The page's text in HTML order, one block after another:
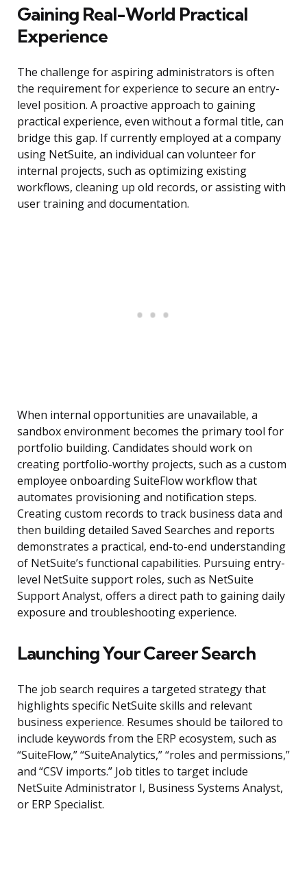
Gaining Real-World Practical
Experience
The challenge for aspiring administrators is often
the requirement for experience to secure an entry-
level position. A proactive approach to gaining
practical experience, even without a formal title, can
bridge this gap. If currently employed at a company
using NetSuite, an individual can volunteer for
internal projects, such as optimizing existing
workflows, cleaning up old records, or assisting with
user training and documentation.
When internal opportunities are unavailable, a
sandbox environment becomes the primary tool for
portfolio building. Candidates should work on
creating portfolio-worthy projects, such as a custom
employee onboarding SuiteFlow workflow that
automates provisioning and notification steps.
Creating custom records to track business data and
then building detailed Saved Searches and reports
demonstrates a practical, end-to-end understanding
of NetSuite’s functional capabilities. Pursuing entry-
level NetSuite support roles, such as NetSuite
Support Analyst, offers a direct path to gaining daily
exposure and troubleshooting experience.
Launching Your Career Search
The job search requires a targeted strategy that
highlights specific NetSuite skills and relevant
business experience. Resumes should be tailored to
include keywords from the ERP ecosystem, such as
“SuiteFlow,” “SuiteAnalytics,” “roles and permissions,”
and “CSV imports.” Job titles to target include
NetSuite Administrator I, Business Systems Analyst,
or ERP Specialist.